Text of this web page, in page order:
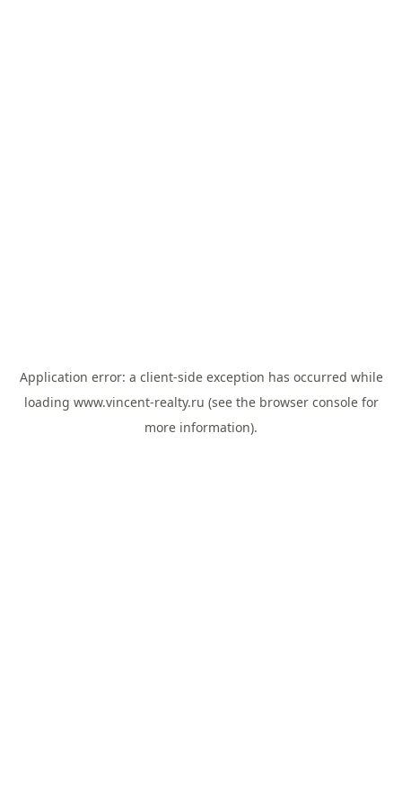
Application error: a client-side exception has occurred while
loading www.vincent-realty.ru (see the browser consolefor
more information).